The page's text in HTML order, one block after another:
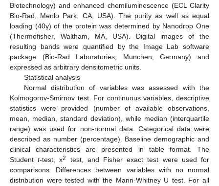
Biotechnology) and enhanced chemiluminescence (ECL Clarity
Bio-Rad, Menlo Park, CA, USA). The purity as well as equal
loading (40γ) of the protein was determined by Nanodrop One
(Thermofisher, Waltham, MA, USA). Digital images of the
resulting bands were quantified by the Image Lab software
package (Bio-Rad Laboratories, Munchen, Germany) and
expressed as arbitrary densitometric units.
Statistical analysis
Normal distribution of variables was assessed with the
Kolmogorov-Smirnov test. For continuous variables, descriptive
statistics were provided (number of available observations,
mean, median, standard deviation), while median (interquartile
range) was used for non-normal data. Categorical data were
described as number (percentage). Baseline demographic and
clinical characteristics are presented in table format. The
Studentt-test, x2
test, and Fisher exact test were used for
comparisons. Differences between variables with no normal
distribution were tested with the Mann-Whitney U test. For all